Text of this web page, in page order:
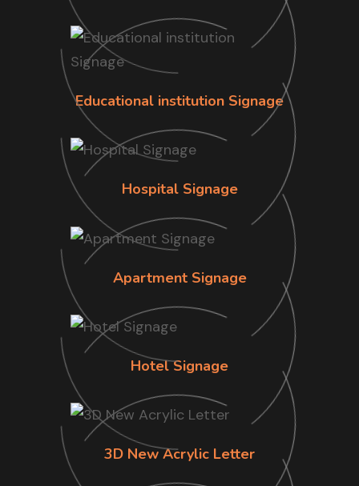
Educational institution Signage
Hospital Signage
Apartment Signage
Hotel Signage
3D New Acrylic Letter